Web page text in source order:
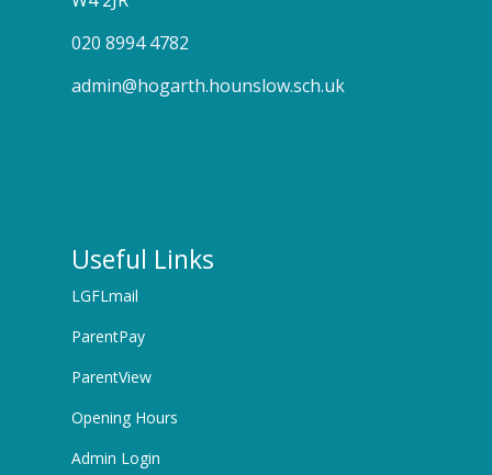
020 8994 4782
admin@hogarth.hounslow.sch.uk
Useful Links
LGFLmail
ParentPay
ParentView
Opening Hours
Admin Login